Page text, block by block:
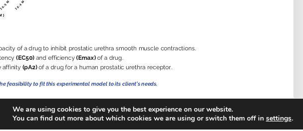
We are using cookies to give you the best experience on our website.
You can find out more about which cookies we are using or switch them off in settings.